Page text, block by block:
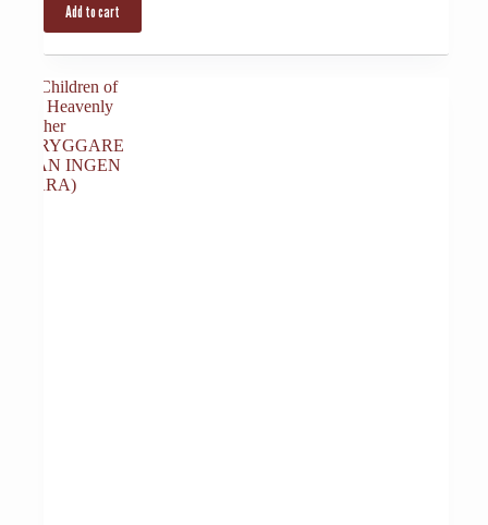
Add to cart